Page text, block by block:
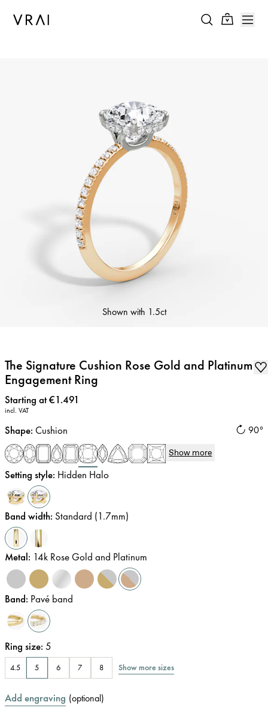
Shown with 1.5ct
The Signature Cushion Rose Gold and Platinum
Engagement Ring
Price:
Starting at €1.491
incl. VAT
90°
Shape: Cushion
Show more
Setting style: Hidden Halo
Band width: Standard (1.7mm)
Metal: 14k Rose Gold and Platinum
Band: Pavé band
Ring size: 5
4.5 5 6 7 8 Show more sizes
Add engraving (optional)